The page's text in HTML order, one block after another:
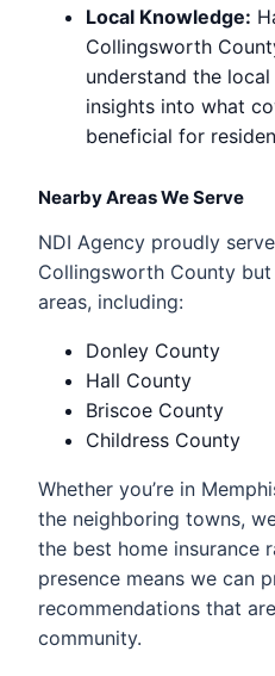
Local Knowledge:
Collingsworth
understand the
insights into what
beneficial for
Nearby Areas We Serve
NDI Agency proudly
Collingsworth County
areas, including:
Donley County
Hall County
Briscoe County
Childress County
Whether you’re in
the neighboring towns,
the best home insurance
presence means we can
recommendations that
community.